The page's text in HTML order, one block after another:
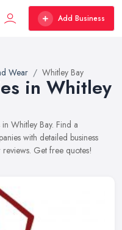
Add Business
Wear Whitley Bay
in Whitley
Whitley Bay. Find a
with detailed business
Get free quotes!